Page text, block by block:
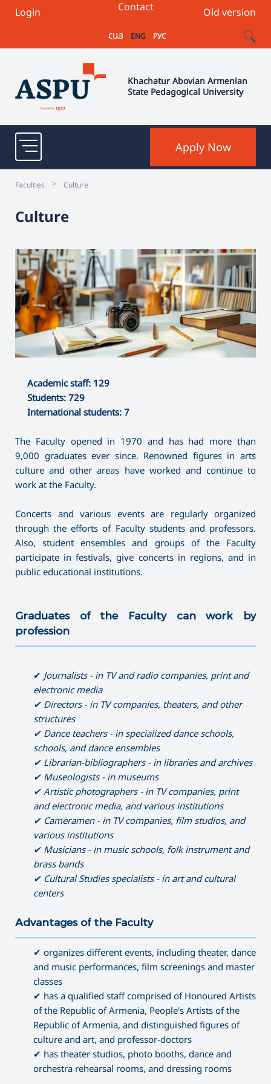
Login Old version
Contact
ՀԱՅ ENG РУС
Khachatur Abovian Armenian
State Pedagogical University
Apply Now
Faculties > Culture
Culture
Academic staff: 129
Students: 729
International students: 7
The Faculty opened in 1970 and has had more than
9,000 graduates ever since. Renowned figures in arts
culture and other areas have worked and continue to
work at the Faculty.
Concerts and various events are regularly organized
through the efforts of Faculty students and professors.
Also, student ensembles and groups of the Faculty
participate in festivals, give concerts in regions, and in
public educational institutions.
Graduates of the Faculty can work by
profession
✔ Journalists - inTVand radio companies, print and
electronic media
✔ Directors - in TV companies, theaters, and other
structures
✔ Dance teachers - in specialized dance schools,
schools, and dance ensembles
✔ Librarian-bibliographers - in libraries and archives
✔ Museologists - in museums
✔ Artistic photographers - in TV companies, print
and electronic media, and various institutions
✔ Cameramen - in TV companies, film studios, and
various institutions
✔ Musicians - in music schools, folk instrument and
brass bands
✔ Cultural Studies specialists - in art and cultural
centers
Advantages of the Faculty
✔ organizes different events, including theater, dance
and music performances, film screenings and master
classes
✔ has a qualified staff comprised of Honoured Artists
of the Republic of Armenia, People's Artists of the
Republic of Armenia, and distinguished figures of
culture and art, and professor-doctors
✔ has theater studios, photo booths, dance and
orchestra rehearsal rooms, and dressing rooms